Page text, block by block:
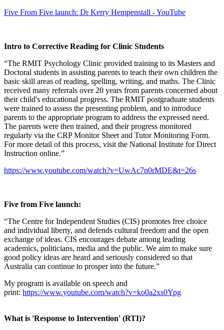
Five From Five launch: Dr Kerry Hempenstall - YouTube
Intro to Corrective Reading for Clinic Students
“The RMIT Psychology Clinic provided training to its Masters and
Doctoral students in assisting parents to teach their own children the
basic skill areas of reading, spelling, writing, and maths. The Clinic
received many referrals over 20 years from parents concerned about
their child's educational progress. The RMIT postgraduate students
were trained to assess the presenting problem, and to introduce
parents to the appropriate program to address the expressed need.
The parents were then trained, and their progress monitored
regularly via the CRP Monitor Sheet and Tutor Monitoring Form.
For more detail of this process, visit the National Institute for Direct
Instruction online.”
https://www.youtube.com/watch?v=UwAc7n0rMDE&t=26s
Five from Five launch:
“The Centre for Independent Studies (CIS) promotes free choice
and individual liberty, and defends cultural freedom and the open
exchange of ideas. CIS encourages debate among leading
academics, politicians, media and the public. We aim to make sure
good policy ideas are heard and seriously considered so that
Australia can continue to prosper into the future.”
My program is available on speech and
print: https://www.youtube.com/watch?v=ko0a2xs0Ypg
What is 'Response to Intervention' (RTI)?